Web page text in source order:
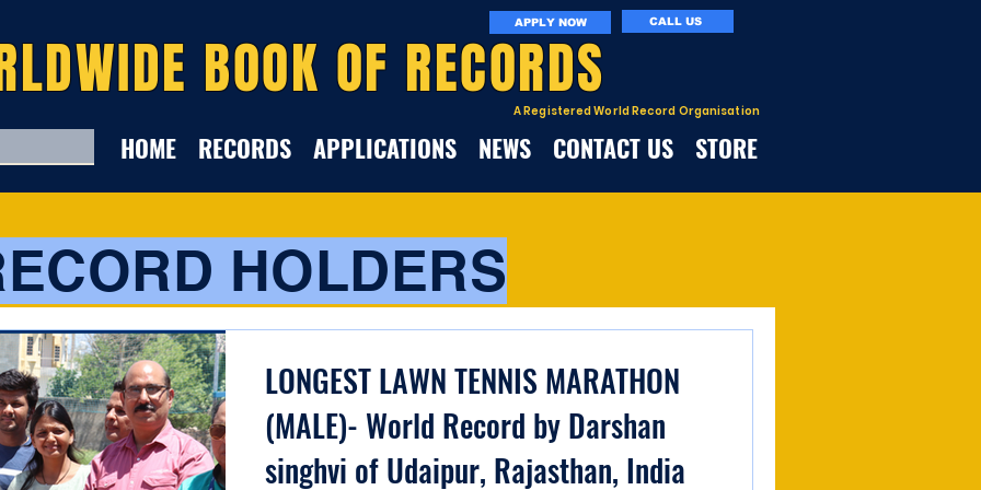
A Registered World Record Organisation
APPLY NOW CALL US
HOME RECORDS APPLICATIONS NEWS CONTACT US STORE
BOOK OF RECORDS
HOLDERS
LONGEST LAWN TENNIS MARATHON
(MALE)- World Record by Darshan
singhvi of Udaipur, Rajasthan, India